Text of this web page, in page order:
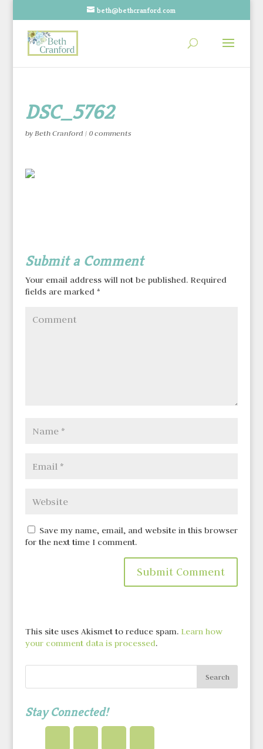
beth@bethcranford.com
DSC_5762
byBeth Cranford | 0 comments
Submit a Comment
Your email address will not be published.Required
fields are marked *
Save my name, email, and website in this browser
for the next time I comment.
This site uses Akismet to reduce spam. Learn how
your comment data is processed.
Stay Connected!